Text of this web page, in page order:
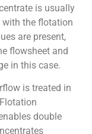
is usually
with the flotation
are present,
flowsheet and
in this case.
is treated in
double